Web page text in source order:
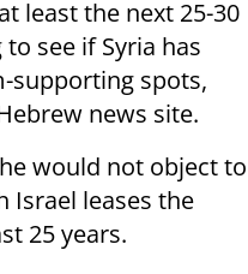
least the next 25-30
see if Syria has
supporting spots,
news site.
would not object to
Israel leases the
25 years.